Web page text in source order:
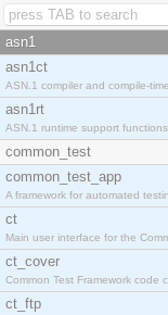
asn1
asn1ct
ASN.1 compiler and compile-
asn1rt
ASN.1 runtime support functions
common_test
common_test_app
A framework for automated
ct
Main user interface for the
ct_cover
Common Test Framework code
ct_ftp